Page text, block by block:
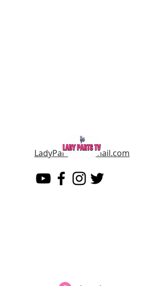
LadyPartsTV@gmail.com